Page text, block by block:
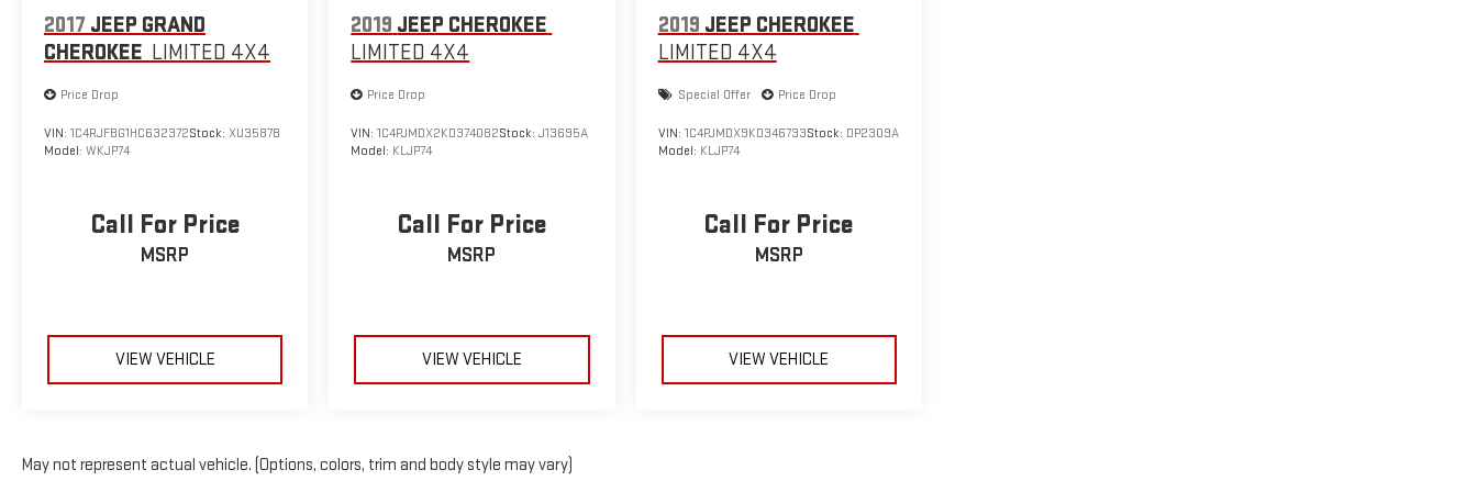
2017 JEEP GRAND
CHEROKEE LIMITED 4X4
Price Drop
VIN: 1C4RJFBG1HC632372Stock: XU3587B
Model: WKJP74
Call For Price
MSRP
VIEW VEHICLE
2019 JEEP CHEROKEE
LIMITED 4X4
Price Drop
VIN:1C4PJMDX2KD374082Stock:J13695A
Model: KLJP74
Call For Price
MSRP
VIEW VEHICLE
2019 JEEP CHEROKEE
LIMITED 4X4
Special Offer Price Drop
VIN: 1C4PJMDX9KD346733Stock: DP2309A
Model: KLJP74
Call For Price
MSRP
VIEW VEHICLE
May not represent actual vehicle. (Options, colors, trim and body style may vary)